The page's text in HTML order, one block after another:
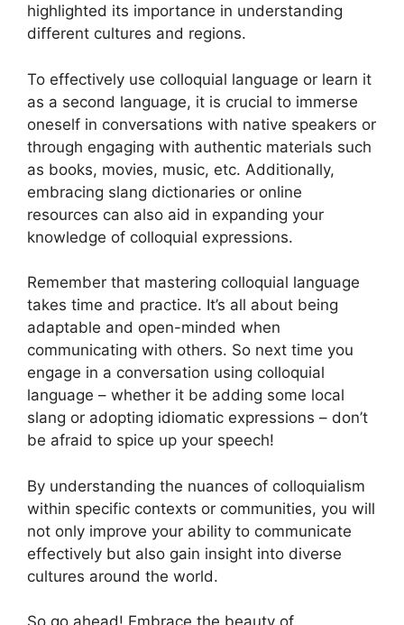
highlighted its importance in understanding
different cultures and regions.
To effectively use colloquial language or learn it
as a second language, it is crucial to immerse
oneself in conversations with native speakers or
through engaging with authentic materials such
as books, movies, music, etc. Additionally,
embracing slang dictionaries or online
resources can also aid in expanding your
knowledge of colloquial expressions.
Remember that mastering colloquial language
takes time and practice. It’s all about being
adaptable and open-minded when
communicating with others. So next time you
engage in a conversation using colloquial
language – whether it be adding some local
slang or adopting idiomatic expressions – don’t
be afraid to spice up your speech!
By understanding the nuances of colloquialism
within specific contexts or communities, you will
not only improve your ability to communicate
effectively but also gain insight into diverse
cultures around the world.